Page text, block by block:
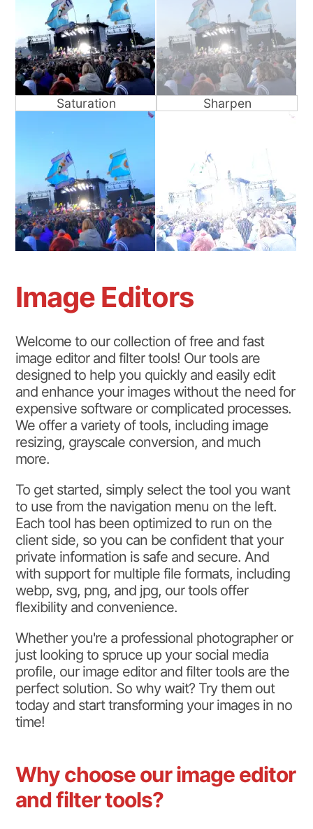
Saturation Sharpen
Image Editors
Welcome to our collection of free and fast
image editor and filter tools! Our tools are
designed to help you quickly and easily edit
and enhance your images without the need for
expensive software or complicated processes.
We offer a variety of tools, including image
resizing, grayscale conversion, and much
more.
To get started, simply select the tool you want
to use from the navigation menu on the left.
Each tool has been optimized to run on the
client side, so you can be confident that your
private information is safe and secure. And
with support for multiple file formats, including
webp, svg, png, and jpg, our tools offer
flexibility and convenience.
Whether you're a professional photographer or
just looking to spruce up your social media
profile, our image editor and filter tools are the
perfect solution. So why wait? Try them out
today and start transforming your images in no
time!
Why choose our image editor
and filter tools?